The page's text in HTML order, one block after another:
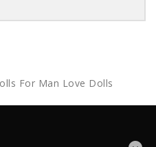
For Man Love Dolls